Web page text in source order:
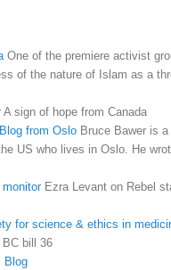
One of the premiere activist
of the nature of Islam as a
A sign of hope from Canada
from Oslo Bruce Bawer is
US who lives in Oslo. He
monitorEzra Levant on Rebel
for science & ethics in
BC bill 36
Blog